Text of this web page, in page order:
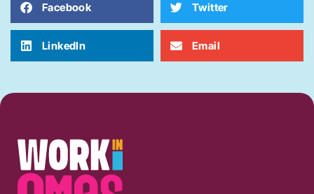
Facebook Twitter
LinkedIn Email